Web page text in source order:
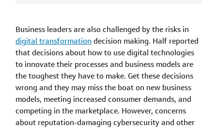
Business leaders are also challenged by the risks in
digital transformation decision making. Half reported
that decisions about how to use digital technologies
to innovate their processes and business models are
the toughest they have to make. Get these decisions
wrong and they may miss the boat on new business
models, meeting increased consumer demands, and
competing in the marketplace. However, concerns
about reputation-damaging cybersecurity and other